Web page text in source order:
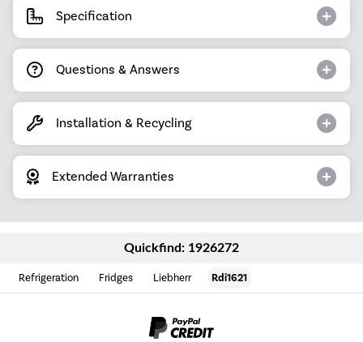
Specification
Questions & Answers
Installation & Recycling
Extended Warranties
Quickfind: 1926272
Refrigeration Fridges Liebherr Rdi1621